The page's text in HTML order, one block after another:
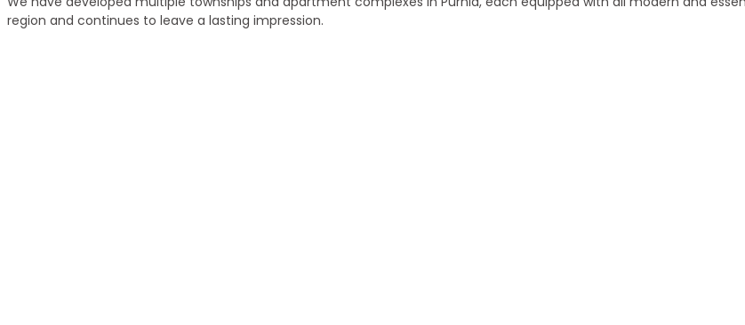
region and continues to leave a lasting impression.